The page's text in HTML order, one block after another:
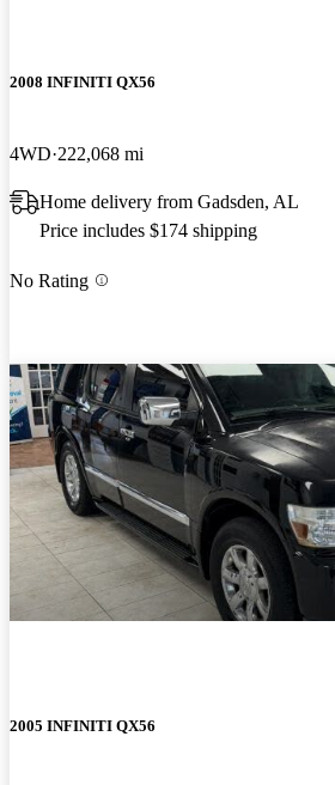
2008 INFINITI QX56
4WD 222,068 mi
Home delivery from Gadsden, AL
Price includes $174 shipping
No Rating
2005 INFINITI QX56